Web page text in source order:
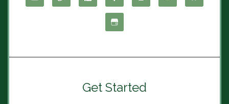
Get Started